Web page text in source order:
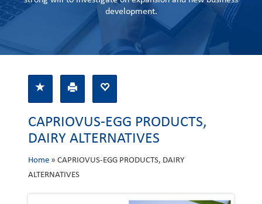
development.
CAPRIOVUS-EGG PRODUCTS,
DAIRY ALTERNATIVES
Home » CAPRIOVUS-EGG PRODUCTS, DAIRY
ALTERNATIVES